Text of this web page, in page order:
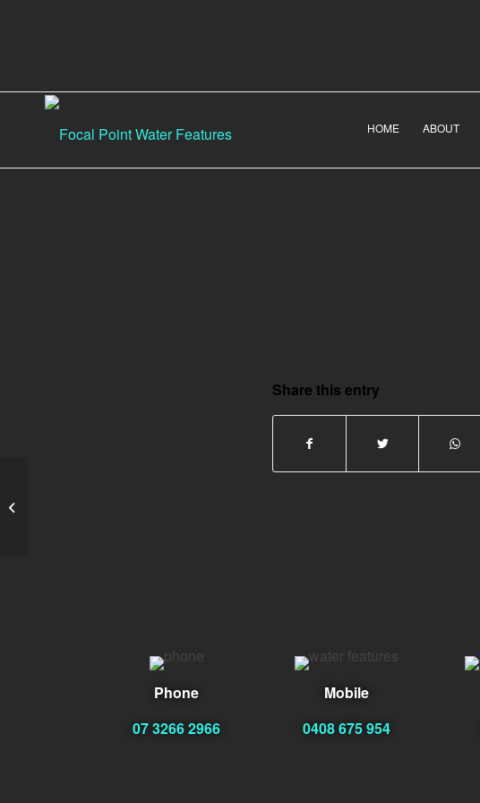
HOME ABOUT
Share this entry
Phone
07 3266 2966
Mobile
0408 675 954